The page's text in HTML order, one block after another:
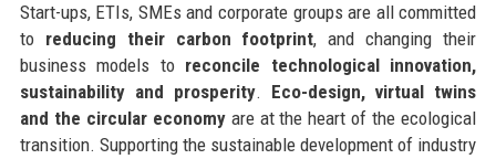
Start-ups, ETIs, SMEs and corporate groups are all committed
to reducing their carbon footprint, and changing their
business models to reconcile technological innovation,
sustainability and prosperity. Eco-design, virtual twins
and the circular economyare at the heart of the ecological
transition. Supporting the sustainable development of industry